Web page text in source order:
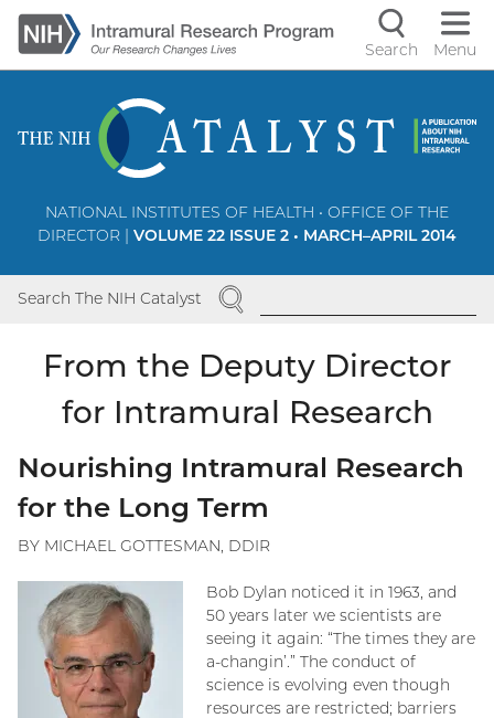
Skip
to
main
Search Menu
NATIONAL INSTITUTES OF HEALTH • OFFICE OF THE
DIRECTOR | VOLUME 22 ISSUE 2 • MARCH–APRIL 2014
Search The NIH Catalyst SEARCH
From the Deputy Director
for Intramural Research
Nourishing Intramural Research
for the Long Term
BY MICHAEL GOTTESMAN, DDIR
Bob Dylan noticed it in 1963, and
50 years later we scientists are
seeing it again: “The times they are
a-changin’.” The conduct of
science is evolving even though
resources are restricted; barriers